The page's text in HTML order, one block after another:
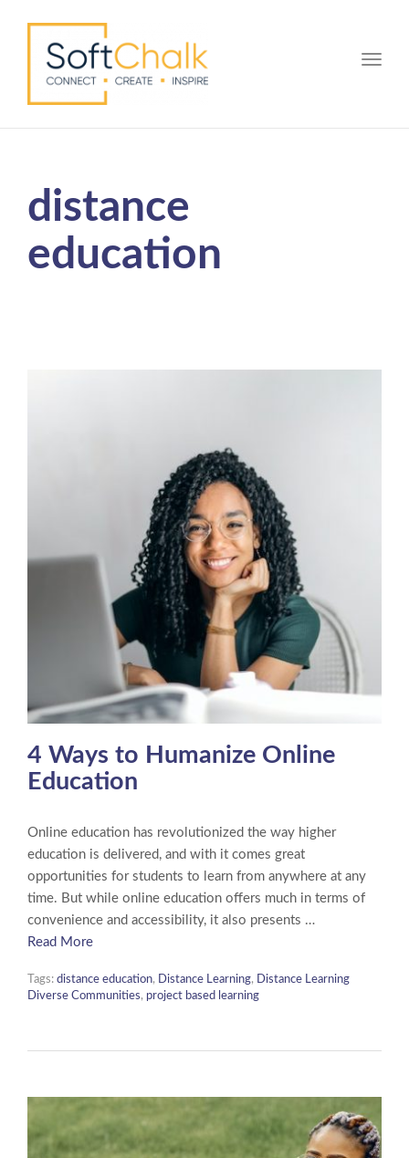
distance
education
4 Ways to Humanize Online
Education
Online education has revolutionized the way higher
education is delivered, and with it comes great
opportunities for students to learn from anywhere at any
time. But while online education offers much in terms of
convenience and accessibility, it also presents …
Read More
Tags: distance education, Distance Learning, Distance Learning
Diverse Communities, project based learning